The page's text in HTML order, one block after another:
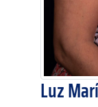
Luz